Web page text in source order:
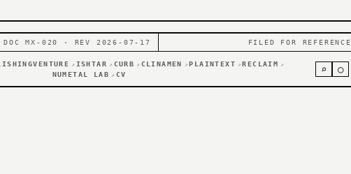
DOC MX-020 · REV 2026-07-17 FILED FOR REFERENCE
VENTURE ↗ ISHTAR ↗ CURB ↗ CLINAMEN ↗ PLAINTEXT ↗ RECLAIM ↗
NUMETAL LAB ↗ CV ⌕ ○